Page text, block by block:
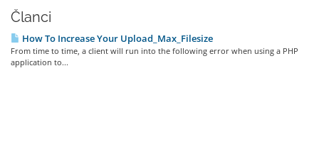
Članci
How To Increase Your Upload_Max_Filesize
From time to time, a client will run into the following error when using a PHP
application to...